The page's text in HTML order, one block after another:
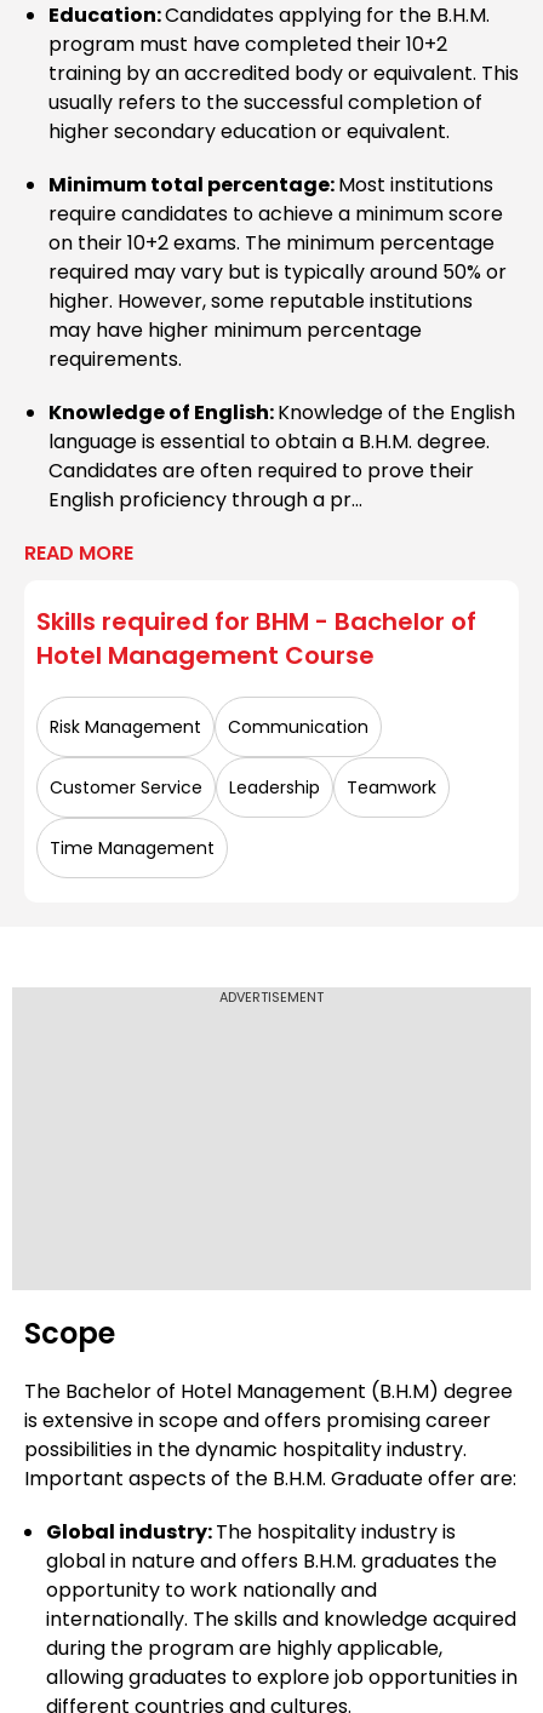
Haridwar University
Krystal School of Excellence
Manipal University, Manipal
Kerala University,
Thiruvananthapuram
AIMS Institutes, Bengaluru
SGT University
UEI Global Lucknow
Galgotias University, Greater Noida
ITM (SLS) Baroda University
Atal Bihari Vajpayee
Education:Candidates applying for the B.H.M.
program must have completed their 10+2
training by an accredited body or equivalent. This
usually refers to the successful completion of
higher secondary education or equivalent.
Minimum total percentage:Most institutions
require candidates to achieve a minimum score
on their 10+2 exams. The minimum percentage
required may vary but is typically around 50% or
higher. However, some reputable institutions
may have higher minimum percentage
requirements.
Knowledge of English:Knowledge of the English
language is essential to obtain a B.H.M. degree.
Candidates are often required to prove their
English proficiency through a pr...
READ MORE
Skills required for BHM - Bachelor of
Hotel Management Course
Risk Management Communication
Customer Service Leadership Teamwork
Time Management
ADVERTISEMENT
Scope
The Bachelor of Hotel Management (B.H.M) degree
is extensive in scope and offers promising career
possibilities in the dynamic hospitality industry.
Important aspects of the B.H.M. Graduate offer are:
Global industry:The hospitality industry is
global in nature and offers B.H.M. graduates the
opportunity to work nationally and
internationally. The skills and knowledge acquired
during the program are highly applicable,
allowing graduates to explore job opportunities in
different countries and cultures.